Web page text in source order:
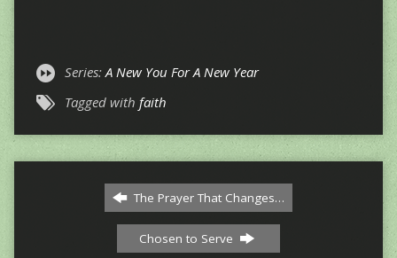
Series: A New You For A New Year
Tagged with faith
The Prayer That Changes…
Chosen to Serve